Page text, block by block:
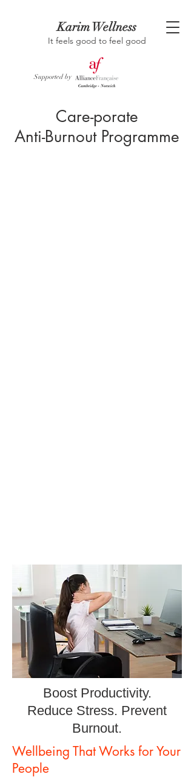
Karim Wellness
It feels good to feel good
Supported by
Care-porate
Anti-Burnout Programme
Boost Productivity.
Reduce Stress. Prevent
Burnout.
Wellbeing That Works for Your
People